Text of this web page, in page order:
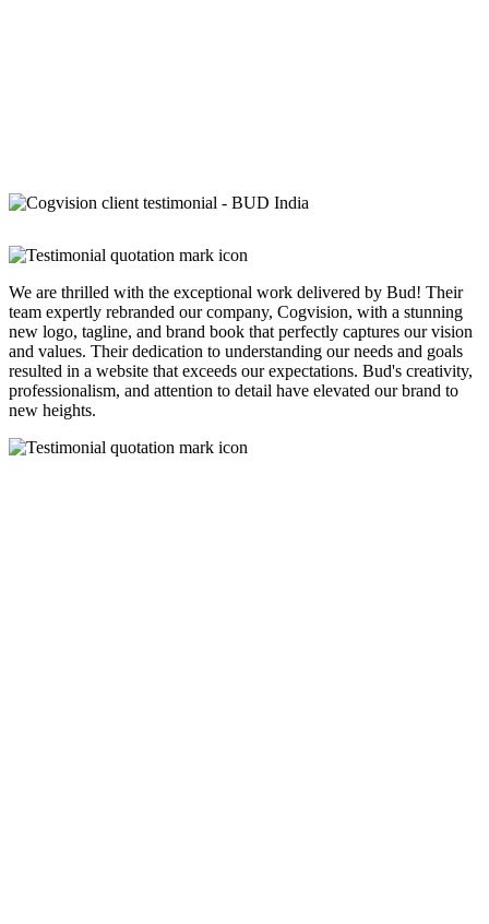
We are thrilled with the exceptional work delivered by Bud! Their
team expertly rebranded our company, Cogvision, with a stunning
new logo, tagline, and brand book that perfectly captures our vision
and values. Their dedication to understanding our needs and goals
resulted in a website that exceeds our expectations. Bud's creativity,
professionalism, and attention to detail have elevated our brand to
new heights.